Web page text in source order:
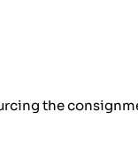
the